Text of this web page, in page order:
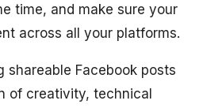
time, and make sure your
across all your platforms.
shareable Facebook posts
of creativity, technical